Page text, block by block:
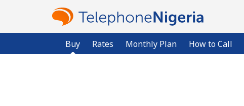
Buy Rates Monthly Plan How to Call